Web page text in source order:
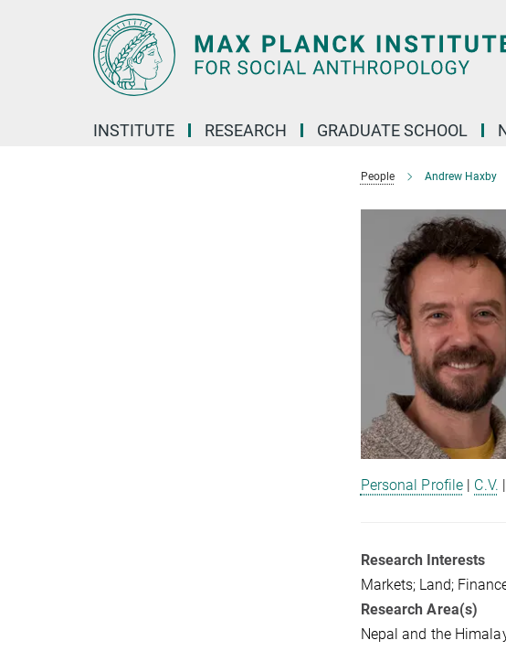
INSTITUTE RESEARCH GRADUATE SCHOOL
People Andrew Haxby
Personal Profile | C.V. |
Research Interests
Markets; Land;
Research Area(s)
Nepal and the